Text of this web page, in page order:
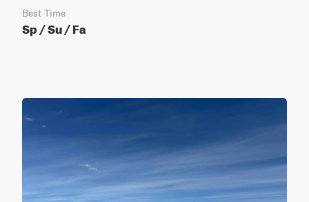
Best Time
Sp / Su / Fa